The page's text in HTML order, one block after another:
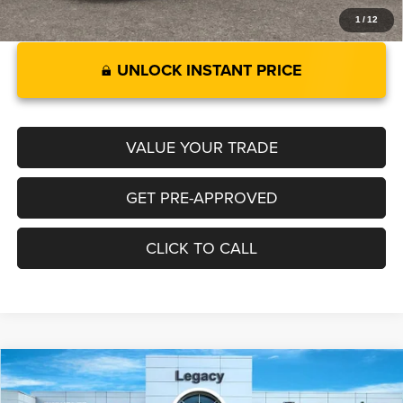
1 /12
UNLOCK INSTANT PRICE
VALUE YOUR TRADE
GET PRE-APPROVED
CLICK TO CALL
2026RAM 1500LARAMIE CREW CAB 4X4 5'7' BOX
$69,359 $8,891
Compare Vehicle